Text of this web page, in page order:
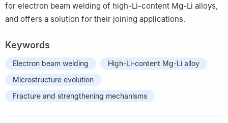
for electron beam welding of high-Li-content Mg-Li alloys,
and offers a solution for their joining applications.
Keywords
Electron beam welding
High-Li-content Mg-Li alloy
Microstructure evolution
Fracture and strengthening mechanisms